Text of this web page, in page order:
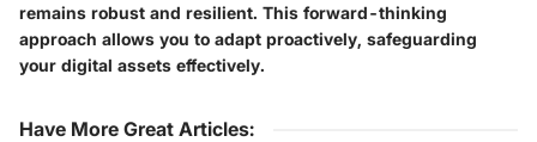
remains robust and resilient. This forward-thinking
approach allows you to adapt proactively, safeguarding
your digital assets effectively.
Have More Great Articles: